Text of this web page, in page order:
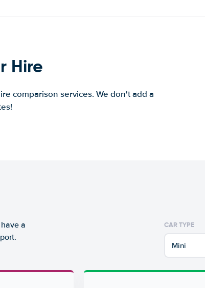
Hire
comparison services. We don't add a
a
CAR TYPE
Mini